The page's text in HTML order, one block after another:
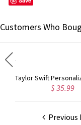
Customers Who
$ 35.99
Previous